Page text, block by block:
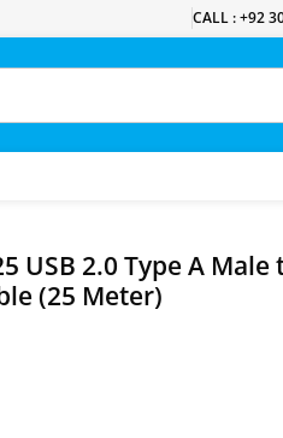
CALL : +92
USB 2.0 Type A
(25 Meter)